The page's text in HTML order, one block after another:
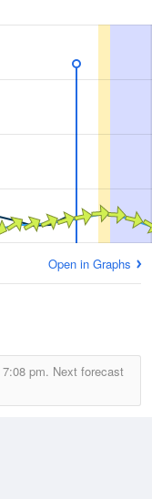
Open in Graphs
7:08 pm. Next forecast